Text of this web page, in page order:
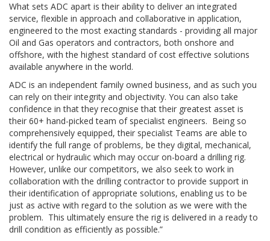
What sets ADC apart is their ability to deliver an integrated
service, flexible in approach and collaborative in application,
engineered to the most exacting standards - providing all major
Oil and Gas operators and contractors, both onshore and
offshore, with the highest standard of cost effective solutions
available anywhere in the world.
ADC is an independent family owned business, and as such you
can rely on their integrity and objectivity. You can also take
confidence in that they recognise that their greatest asset is
their 60+ hand-picked team of specialist engineers. Being so
comprehensively equipped, their specialist Teams are able to
identify the full range of problems, be they digital, mechanical,
electrical or hydraulic which may occur on-board a drilling rig.
However, unlike our competitors, we also seek to work in
collaboration with the drilling contractor to provide support in
their identification of appropriate solutions, enabling us to be
just as active with regard to the solution as we were with the
problem. This ultimately ensure the rig is delivered in a ready to
drill condition as efficiently as possible.”